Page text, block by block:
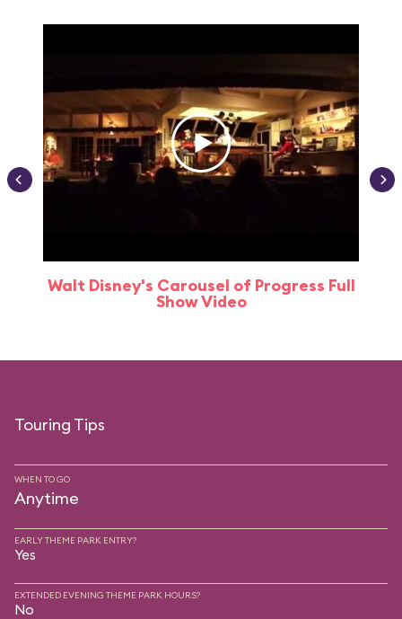
Walt Disney's Carousel of Progress Full
Show Video
Touring Tips
WHEN TO GO
Anytime
EARLY THEME PARK ENTRY?
Yes
EXTENDED EVENING THEME PARK HOURS?
No